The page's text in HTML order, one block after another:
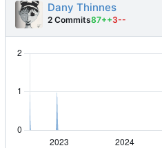
Dany Thinnes
2 Commits87++3--